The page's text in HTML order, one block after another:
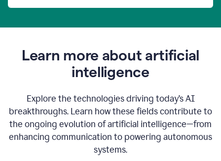
Learn more about artificial
intelligence
Explore the technologies driving today’s AI
breakthroughs. Learn how these fields contribute to
the ongoing evolution of artificial intelligence—from
enhancing communication to powering autonomous
systems.